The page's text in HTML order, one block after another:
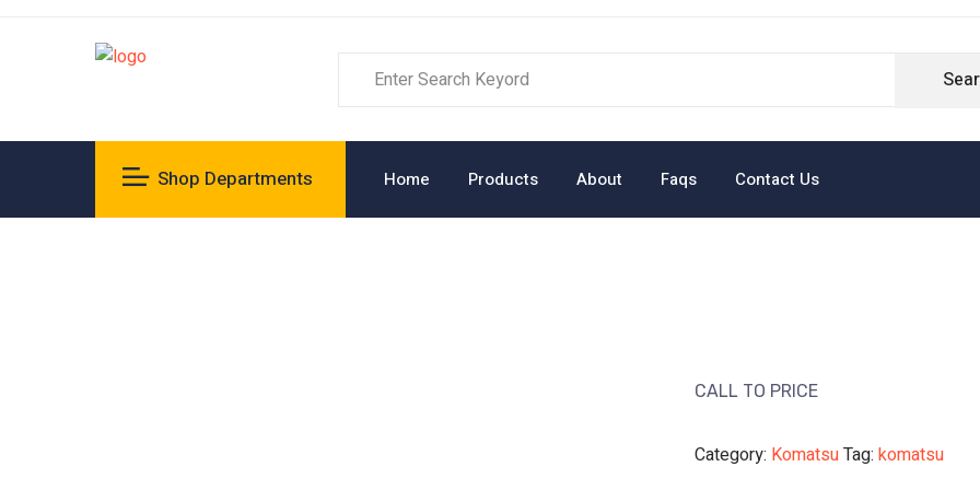
Shop Departments Home Products About Faqs Contact Us
CALL TO PRICE
Category: KomatsuTag: komatsu